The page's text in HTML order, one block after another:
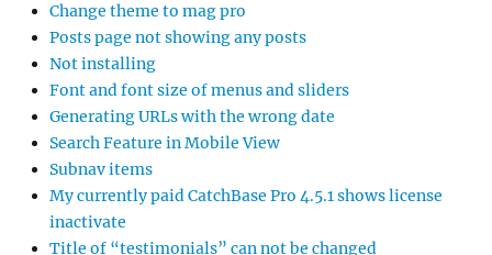
Change theme to mag pro
Posts page not showing any posts
Not installing
Font and font size of menus and sliders
Generating URLs with the wrong date
Search Feature in Mobile View
Subnav items
My currently paid CatchBase Pro 4.5.1 shows license
inactivate
Title of “testimonials” can not be changed